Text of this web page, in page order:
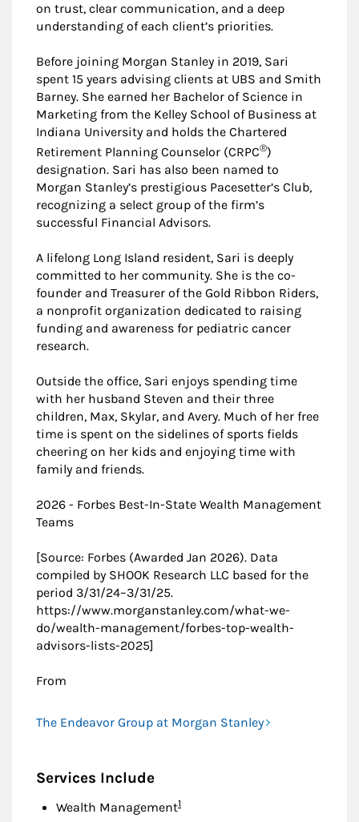
on trust, clear communication, and a deep
understanding of each client’s priorities.
Before joining Morgan Stanley in 2019, Sari
spent 15 years advising clients at UBS and Smith
Barney. She earned her Bachelor of Science in
Marketing from the Kelley School of Business at
Indiana University and holds the Chartered
Retirement Planning Counselor (CRPC®)
designation. Sari has also been named to
Morgan Stanley’s prestigious Pacesetter’s Club,
recognizing a select group of the firm’s
successful Financial Advisors.
A lifelong Long Island resident, Sari is deeply
committed to her community. She is the co-
founder and Treasurer of the Gold Ribbon Riders,
a nonprofit organization dedicated to raising
funding and awareness for pediatric cancer
research.
Outside the office, Sari enjoys spending time
with her husband Steven and their three
children, Max, Skylar, and Avery. Much of her free
time is spent on the sidelines of sports fields
cheering on her kids and enjoying time with
family and friends.
2026 - Forbes Best-In-State Wealth Management
Teams
[Source: Forbes (Awarded Jan 2026). Data
compiled by SHOOK Research LLC based for the
period 3/31/24–3/31/25.
https://www.morganstanley.com/what-we-
do/wealth-management/forbes-top-wealth-
advisors-lists-2025]
From
The Endeavor Group at Morgan Stanley
Services Include
Wealth ManagementFootnote
1